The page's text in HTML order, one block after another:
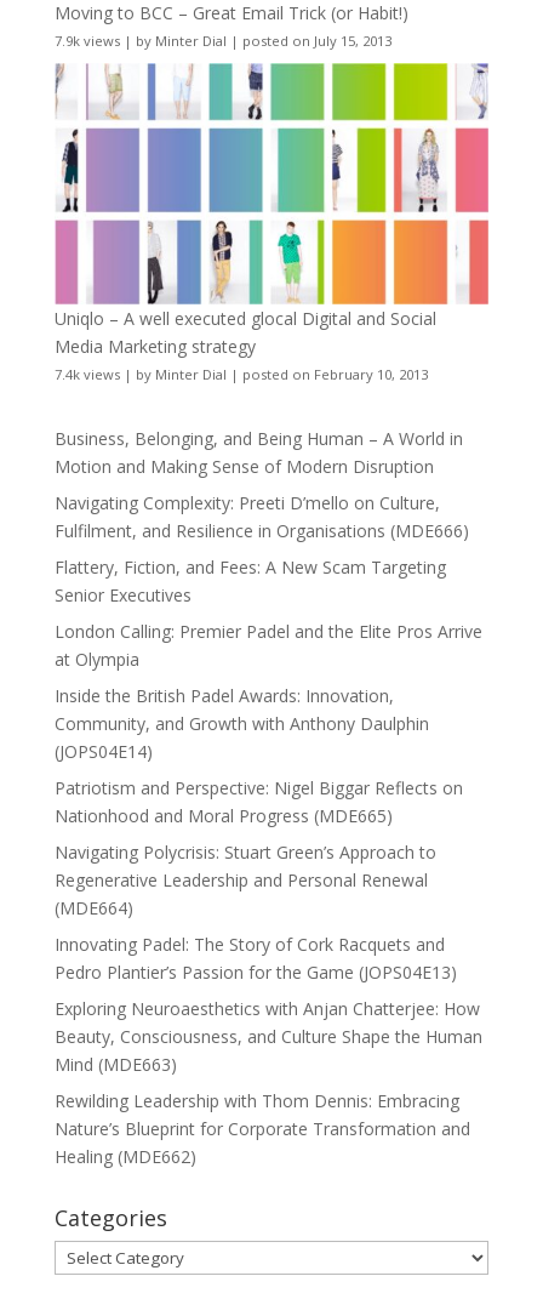
Moving to BCC – Great Email Trick (or Habit!)
7.9k views| by Minter Dial | posted on July 15, 2013
Uniqlo – A well executed glocal Digital and Social
Media Marketing strategy
7.4k views| by Minter Dial | posted on February 10, 2013
Business, Belonging, and Being Human – A World in
Motion and Making Sense of Modern Disruption
Navigating Complexity: Preeti D’mello on Culture,
Fulfilment, and Resilience in Organisations (MDE666)
Flattery, Fiction, and Fees: A New Scam Targeting
Senior Executives
London Calling: Premier Padel and the Elite Pros Arrive
at Olympia
Inside the British Padel Awards: Innovation,
Community, and Growth with Anthony Daulphin
(JOPS04E14)
Patriotism and Perspective: Nigel Biggar Reflects on
Nationhood and Moral Progress (MDE665)
Navigating Polycrisis: Stuart Green’s Approach to
Regenerative Leadership and Personal Renewal
(MDE664)
Innovating Padel: The Story of Cork Racquets and
Pedro Plantier’s Passion for the Game (JOPS04E13)
Exploring Neuroaesthetics with Anjan Chatterjee: How
Beauty, Consciousness, and Culture Shape the Human
Mind (MDE663)
Rewilding Leadership with Thom Dennis: Embracing
Nature’s Blueprint for Corporate Transformation and
Healing (MDE662)
Categories
Categories